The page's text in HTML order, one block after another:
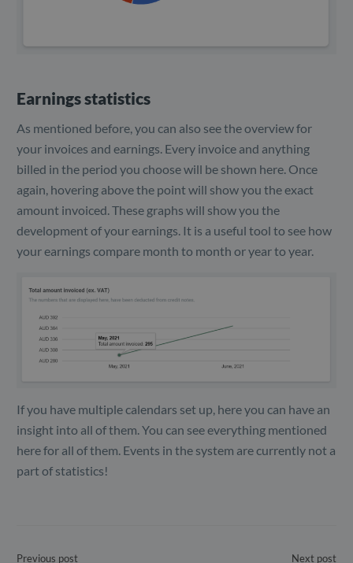
Earnings statistics
As mentioned before, you can also see the overview for
your invoices and earnings. Every invoice and anything
billed in the period you choose will be shown here. Once
again, hovering above the point will show you the exact
amount invoiced. These graphs will show you the
development of your earnings. It is a useful tool to see how
your earnings compare month to month or year to year.
If you have multiple calendars set up, here you can have an
insight into all of them. You can see everything mentioned
here for all of them. Events in the system are currently not a
part of statistics!
Previous post Next post